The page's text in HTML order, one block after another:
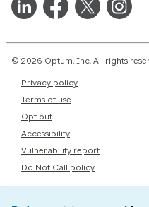
© 2026 Optum, Inc. All rights
Privacy policy
Terms of use
Opt out
Accessibility
Vulnerability report
Do Not Call policy